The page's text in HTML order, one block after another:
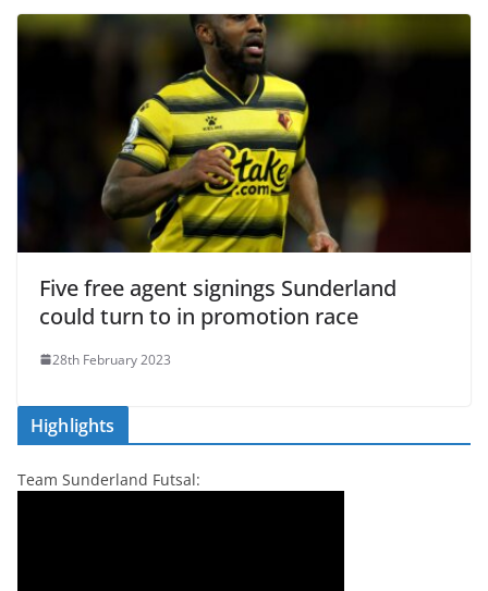
Five free agent signings Sunderland
could turn to in promotion race
28th February 2023
Highlights
Team Sunderland Futsal: